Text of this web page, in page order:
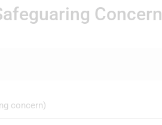
Concern
concern)